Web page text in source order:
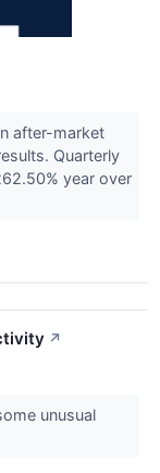
after-market
Quarterly
year over
↗
unusual